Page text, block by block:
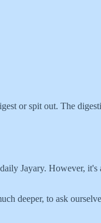
or spit out. The
Jayary. However, it's
deeper, to ask